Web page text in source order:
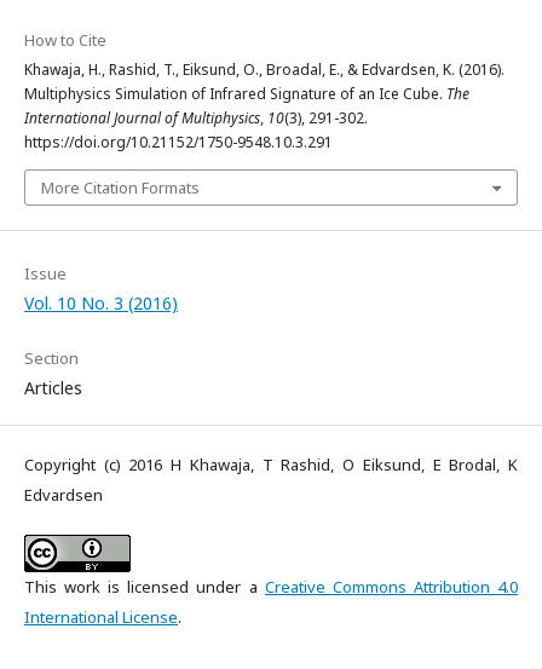
How to Cite
Khawaja, H., Rashid, T., Eiksund, O., Broadal, E., & Edvardsen, K. (2016).
Multiphysics Simulation of Infrared Signature of an Ice Cube. The
International Journal of Multiphysics, 10(3), 291-302.
https://doi.org/10.21152/1750-9548.10.3.291
More Citation Formats
Issue
Vol. 10 No. 3 (2016)
Section
Articles
Copyright (c) 2016 H Khawaja, T Rashid, O Eiksund, E Brodal, K
Edvardsen
This work is licensed under a Creative Commons Attribution 4.0
International License.